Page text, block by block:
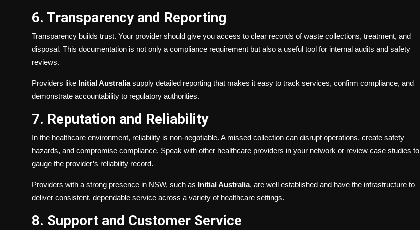
6. Transparency and Reporting
Transparency builds trust. Your provider should give you access to clear records of waste collections, treatment, and
disposal. This documentation is not only a compliance requirement but also a useful tool for internal audits and safety
reviews.
Providers like Initial Australiasupply detailed reporting that makes it easy to track services, confirm compliance, and
demonstrate accountability to regulatory authorities.
7. Reputation and Reliability
In the healthcare environment, reliability is non-negotiable. A missed collection can disrupt operations, create safety
hazards, and compromise compliance. Speak with other healthcare providers in your network or review case studies to
gauge the provider’s reliability record.
Providers with a strong presence in NSW, such as Initial Australia, are well established and have the infrastructure to
deliver consistent, dependable service across a variety of healthcare settings.
8. Support and Customer Service